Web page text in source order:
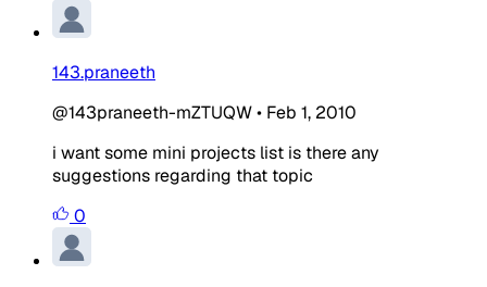
143.praneeth
@143praneeth-mZTUQW• Feb 1, 2010
i want some mini projects list is there any
suggestions regarding that topic
0